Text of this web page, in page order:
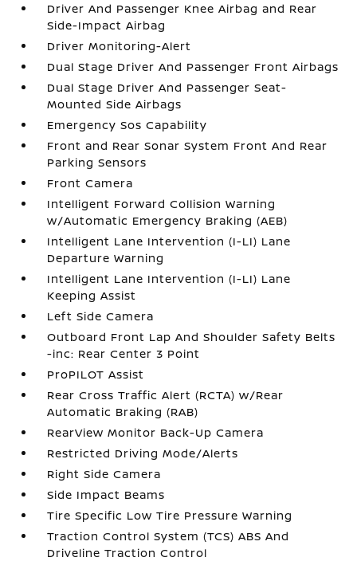
Driver And Passenger Knee Airbag and Rear
Side-Impact Airbag
Driver Monitoring-Alert
Dual Stage Driver And Passenger Front Airbags
Dual Stage Driver And Passenger Seat-
Mounted Side Airbags
Emergency Sos Capability
Front and Rear Sonar System Front And Rear
Parking Sensors
Front Camera
Intelligent Forward Collision Warning
w/Automatic Emergency Braking (AEB)
Intelligent Lane Intervention (I-LI) Lane
Departure Warning
Intelligent Lane Intervention (I-LI) Lane
Keeping Assist
Left Side Camera
Outboard Front Lap And Shoulder Safety Belts
-inc: Rear Center 3 Point
ProPILOT Assist
Rear Cross Traffic Alert (RCTA) w/Rear
Automatic Braking (RAB)
RearView Monitor Back-Up Camera
Restricted Driving Mode/Alerts
Right Side Camera
Side Impact Beams
Tire Specific Low Tire Pressure Warning
Traction Control System (TCS) ABS And
Driveline Traction Control